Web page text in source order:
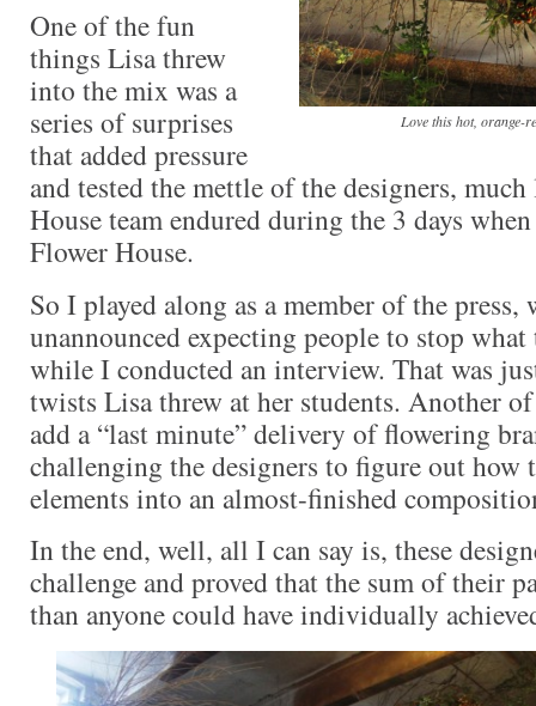
Love this hot, orange-
One of the fun
things Lisa threw
into the mix was a
series of surprises
that added pressure
and tested the mettle of the designers,
House team endured during the 3 days
Flower House.
So I played along as a member of the press,
unannounced expecting people to stop
while I conducted an interview. That was
twists Lisa threw at her students. Another
add a “last minute” delivery of flowering
challenging the designers to figure out how
elements into an almost-finished
In the end, well, all I can say is, these
challenge and proved that the sum of their
than anyone could have individually